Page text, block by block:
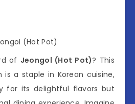
of Jeongol (Hot Pot)? This
is a staple in Korean cuisine,
for its delightful flavors but